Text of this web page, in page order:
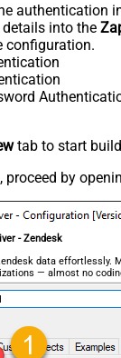
authentication
details into the
configuration.
tab to start
proceed by
- Zendesk
data effortlessly.
— almost no